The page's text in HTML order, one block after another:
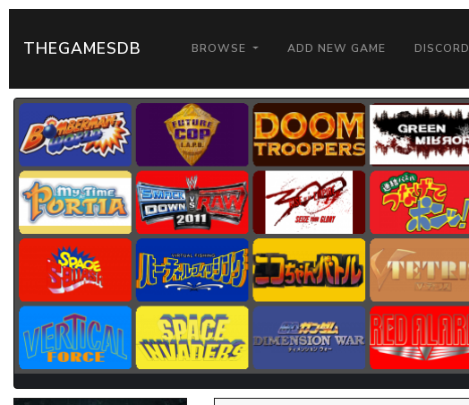
THEGAMESDB BROWSE ADD NEW GAME DISCORD